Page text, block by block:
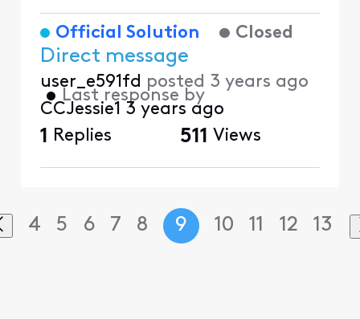
Official Solution Closed
Direct message
user_e591fd posted 3 years ago
• Last response by
CCJessie1 3 years ago
1 Replies 511 Views
4 5 6 7 8 9 10 11 12 13